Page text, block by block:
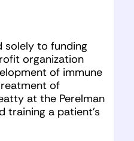
solely to funding
organization
of immune
of
at the Perelman
training a patient’s